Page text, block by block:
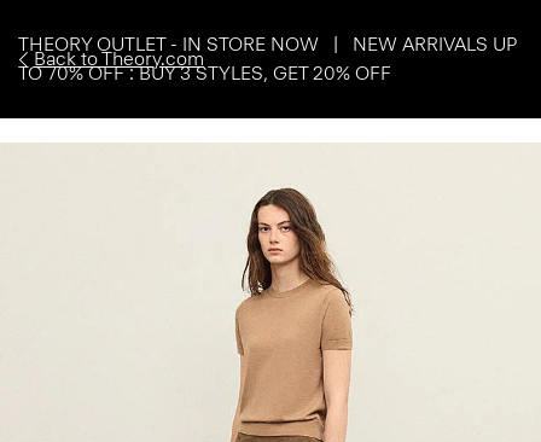
Back to Theory.com
THEORY OUTLET - IN STORE NOW | NEW ARRIVALS UP
TO 70% OFF : BUY 3 STYLES, GET 20% OFF